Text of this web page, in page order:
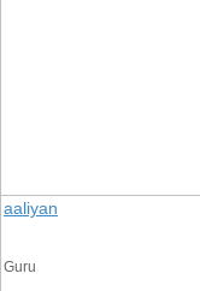
aaliyan
Guru